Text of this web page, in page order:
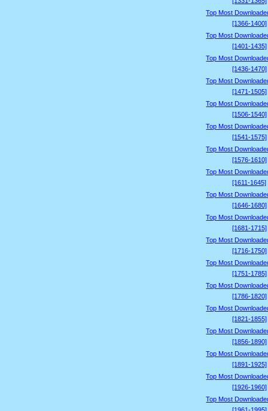
Top Most
[1366-1400]
Top Most
[1401-1435]
Top Most
[1436-1470]
Top Most
[1471-1505]
Top Most
[1506-1540]
Top Most
[1541-1575]
Top Most
[1576-1610]
Top Most
[1611-1645]
Top Most
[1646-1680]
Top Most
[1681-1715]
Top Most
[1716-1750]
Top Most
[1751-1785]
Top Most
[1786-1820]
Top Most
[1821-1855]
Top Most
[1856-1890]
Top Most
[1891-1925]
Top Most
[1926-1960]
Top Most